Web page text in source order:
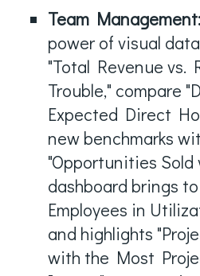
Team Management:
power of visual
"Total Revenue vs.
Trouble," compare
Expected Direct
new benchmarks
"Opportunities Sold
dashboard brings
Employees in
and highlights
with the Most